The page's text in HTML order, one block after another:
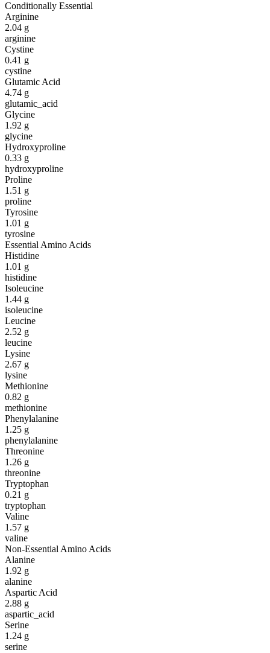
Conditionally Essential
Arginine
2.04 g
arginine
Cystine
0.41 g
cystine
Glutamic Acid
4.74 g
glutamic_acid
Glycine
1.92 g
glycine
Hydroxyproline
0.33 g
hydroxyproline
Proline
1.51 g
proline
Tyrosine
1.01 g
tyrosine
Essential Amino Acids
Histidine
1.01 g
histidine
Isoleucine
1.44 g
isoleucine
Leucine
2.52 g
leucine
Lysine
2.67 g
lysine
Methionine
0.82 g
methionine
Phenylalanine
1.25 g
phenylalanine
Threonine
1.26 g
threonine
Tryptophan
0.21 g
tryptophan
Valine
1.57 g
valine
Non-Essential Amino Acids
Alanine
1.92 g
alanine
Aspartic Acid
2.88 g
aspartic_acid
Serine
1.24 g
serine